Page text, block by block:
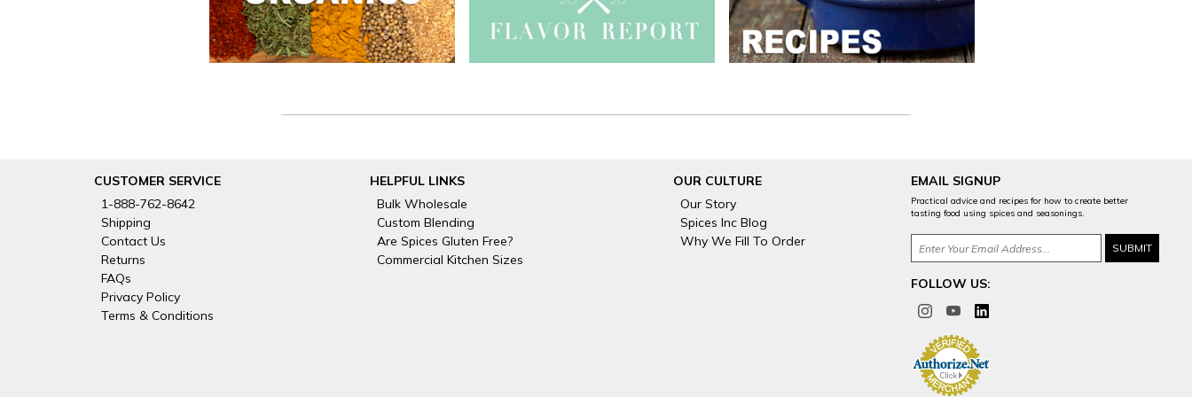
CUSTOMER SERVICE
1-888-762-8642
Shipping
Contact Us
Returns
FAQs
Privacy Policy
Terms & Conditions
HELPFUL LINKS
Bulk Wholesale
Custom Blending
Are Spices Gluten Free?
Commercial Kitchen Sizes
OUR CULTURE
Our Story
Spices Inc Blog
Why We Fill To Order
EMAIL SIGNUP
Practical advice and recipes for how to create better
tasting food using spices and seasonings.
FOLLOW US: